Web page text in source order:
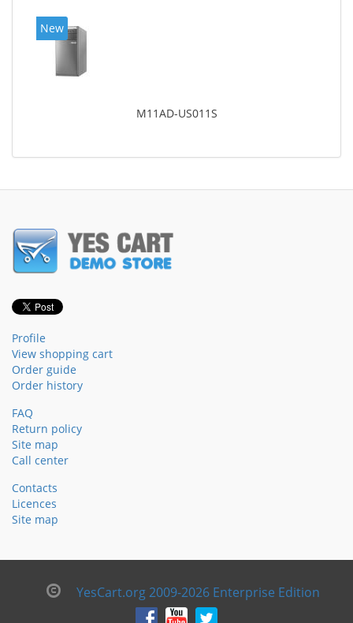
New
M11AD-US011S
Profile
View shopping cart
Order guide
Order history
FAQ
Return policy
Site map
Call center
Contacts
Licences
Site map
YesCart.org 2009-2026 Enterprise Edition